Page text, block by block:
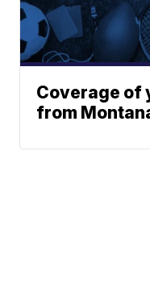
Coverage of
from